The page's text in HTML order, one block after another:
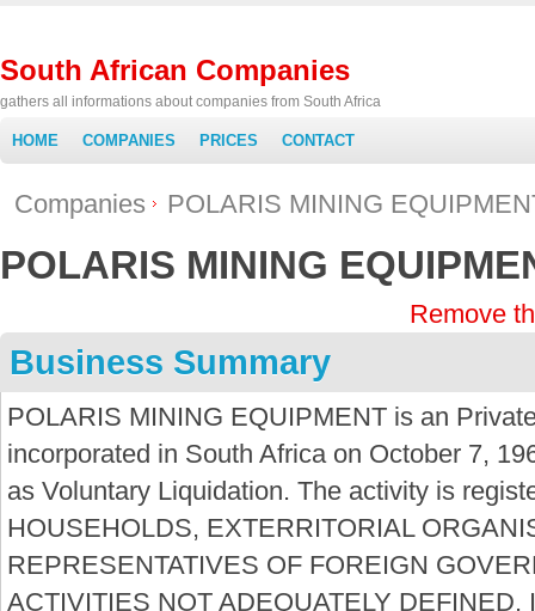
South African Companies
gathers all informations about companies from South Africa
HOME COMPANIES PRICES CONTACT
Companies POLARIS MINING
POLARIS MINING
Remove
Business Summary
POLARIS MINING EQUIPMENT is an
incorporated in South Africa on October 7,
as Voluntary Liquidation. The activity is
HOUSEHOLDS, EXTERRITORIAL
REPRESENTATIVES OF FOREIGN
ACTIVITIES NOT ADEQUATELY DEFINED.